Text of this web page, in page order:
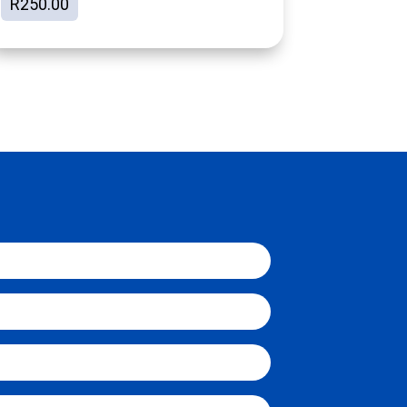
R250.00